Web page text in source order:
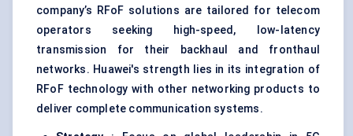
company’s RFoF solutions are tailored for telecom
operators seeking high-speed, low-latency
transmission for their backhaul and fronthaul
networks. Huawei's strength lies in its integration of
RFoF technology with other networking products to
deliver complete communication systems.